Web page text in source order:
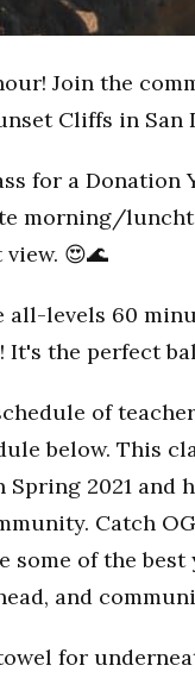
Join the
Cliffs in San
for a
morning/
😍🌊
all-levels 60
It's the perfect
of
below. This
2021 and
Catch
some of the
and
for